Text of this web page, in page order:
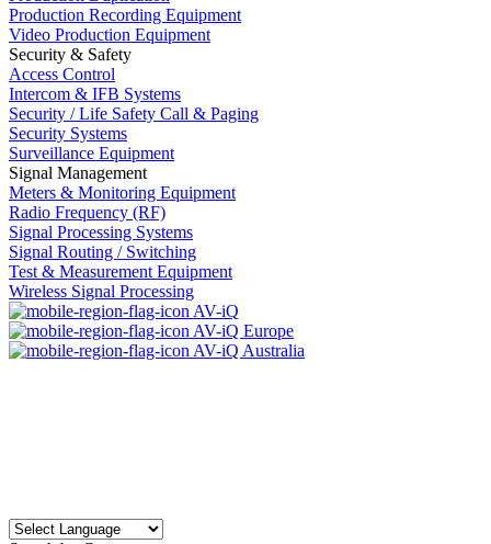
Production Recording Equipment
Video Production Equipment
Security & Safety
Access Control
Intercom & IFB Systems
Security / Life Safety Call & Paging
Security Systems
Surveillance Equipment
Signal Management
Meters & Monitoring Equipment
Radio Frequency (RF)
Signal Processing Systems
Signal Routing / Switching
Test & Measurement Equipment
Wireless Signal Processing
AV-iQ
AV-iQ Europe
AV-iQ Australia